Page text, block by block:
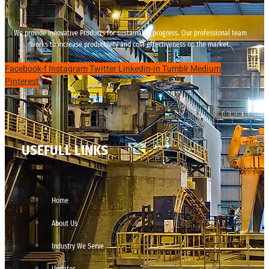
We provide innovative Products for sustainable progress. Our professional team
works to increase productivity and cost effectiveness on the market.
Facebook-fInstagramTwitterLinkedin-inTumblrMedium
Pinterest
USEFULL LINKS
Home
About Us
Industry We Serve